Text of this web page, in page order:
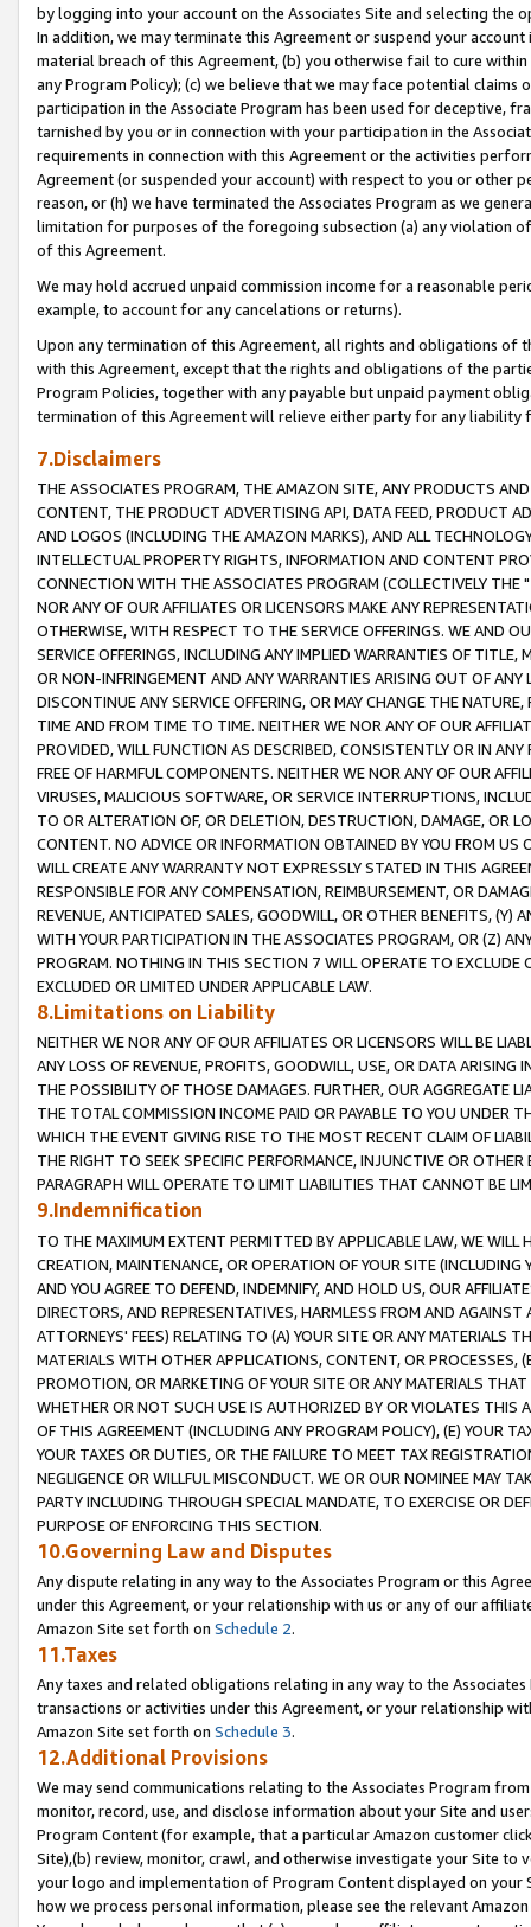
by logging into your account on the Associates Site and selecting the
In addition, we may terminate this Agreement or suspend your
material breach of this Agreement, (b) you otherwise fail to cure
any Program Policy); (c) we believe that we may face potential
participation in the Associate Program has been used for deceptive,
tarnished by you or in connection with your participation in the
requirements in connection with this Agreement or the activities
Agreement (or suspended your account) with respect to you or other
reason, or (h) we have terminated the Associates Program as we
limitation for purposes of the foregoing subsection (a) any violation
of this Agreement.
We may hold accrued unpaid commission income for a reasonable
example, to account for any cancelations or returns).
Upon any termination of this Agreement, all rights and obligations of
with this Agreement, except that the rights and obligations of the
Program Policies, together with any payable but unpaid payment
termination of this Agreement will relieve either party for any liability
7.Disclaimers
THE ASSOCIATES PROGRAM, THE AMAZON SITE, ANY PRODUCTS
CONTENT, THE PRODUCT ADVERTISING API, DATA FEED, PRODUCT
AND LOGOS (INCLUDING THE AMAZON MARKS), AND ALL
INTELLECTUAL PROPERTY RIGHTS, INFORMATION AND CONTENT
CONNECTION WITH THE ASSOCIATES PROGRAM (COLLECTIVELY THE "
NOR ANY OF OUR AFFILIATES OR LICENSORS MAKE ANY
OTHERWISE, WITH RESPECT TO THE SERVICE OFFERINGS. WE AND
SERVICE OFFERINGS, INCLUDING ANY IMPLIED WARRANTIES OF
OR NON-INFRINGEMENT AND ANY WARRANTIES ARISING OUT OF ANY
DISCONTINUE ANY SERVICE OFFERING, OR MAY CHANGE THE
TIME AND FROM TIME TO TIME. NEITHER WE NOR ANY OF OUR
PROVIDED, WILL FUNCTION AS DESCRIBED, CONSISTENTLY OR IN
FREE OF HARMFUL COMPONENTS. NEITHER WE NOR ANY OF OUR
VIRUSES, MALICIOUS SOFTWARE, OR SERVICE INTERRUPTIONS,
TO OR ALTERATION OF, OR DELETION, DESTRUCTION, DAMAGE, OR
CONTENT. NO ADVICE OR INFORMATION OBTAINED BY YOU FROM
WILL CREATE ANY WARRANTY NOT EXPRESSLY STATED IN THIS
RESPONSIBLE FOR ANY COMPENSATION, REIMBURSEMENT, OR
REVENUE, ANTICIPATED SALES, GOODWILL, OR OTHER BENEFITS,
WITH YOUR PARTICIPATION IN THE ASSOCIATES PROGRAM, OR (Z)
PROGRAM. NOTHING IN THIS SECTION 7 WILL OPERATE TO
EXCLUDED OR LIMITED UNDER APPLICABLE LAW.
8.Limitations on Liability
NEITHER WE NOR ANY OF OUR AFFILIATES OR LICENSORS WILL BE
ANY LOSS OF REVENUE, PROFITS, GOODWILL, USE, OR DATA ARISING
THE POSSIBILITY OF THOSE DAMAGES. FURTHER, OUR AGGREGATE
THE TOTAL COMMISSION INCOME PAID OR PAYABLE TO YOU UNDER
WHICH THE EVENT GIVING RISE TO THE MOST RECENT CLAIM OF
THE RIGHT TO SEEK SPECIFIC PERFORMANCE, INJUNCTIVE OR
PARAGRAPH WILL OPERATE TO LIMIT LIABILITIES THAT CANNOT BE
9.Indemnification
TO THE MAXIMUM EXTENT PERMITTED BY APPLICABLE LAW, WE WILL
CREATION, MAINTENANCE, OR OPERATION OF YOUR SITE (INCLUDING
AND YOU AGREE TO DEFEND, INDEMNIFY, AND HOLD US, OUR
DIRECTORS, AND REPRESENTATIVES, HARMLESS FROM AND
ATTORNEYS' FEES) RELATING TO (A) YOUR SITE OR ANY MATERIALS
MATERIALS WITH OTHER APPLICATIONS, CONTENT, OR PROCESSES,
PROMOTION, OR MARKETING OF YOUR SITE OR ANY MATERIALS
WHETHER OR NOT SUCH USE IS AUTHORIZED BY OR VIOLATES THIS
OF THIS AGREEMENT (INCLUDING ANY PROGRAM POLICY), (E) YOUR
YOUR TAXES OR DUTIES, OR THE FAILURE TO MEET TAX
NEGLIGENCE OR WILLFUL MISCONDUCT. WE OR OUR NOMINEE MAY
PARTY INCLUDING THROUGH SPECIAL MANDATE, TO EXERCISE OR
PURPOSE OF ENFORCING THIS SECTION.
10.Governing Law and Disputes
Any dispute relating in any way to the Associates Program or this
under this Agreement, or your relationship with us or any of our
Amazon Site set forth on Schedule 2.
11.Taxes
Any taxes and related obligations relating in any way to the
transactions or activities under this Agreement, or your relationship
Amazon Site set forth on Schedule 3.
12.Additional Provisions
We may send communications relating to the Associates Program
monitor, record, use, and disclose information about your Site and
Program Content (for example, that a particular Amazon customer
Site),(b) review, monitor, crawl, and otherwise investigate your Site
your logo and implementation of Program Content displayed on
how we process personal information, please see the relevant